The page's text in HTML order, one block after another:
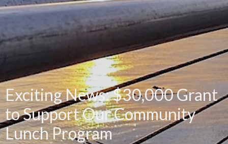
Exciting News: $30,000 Grant
to Support Our Community
Lunch Program